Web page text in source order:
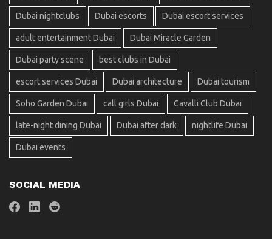
Dubai nightclubs Dubai escorts Dubai escort services
adult entertainment Dubai Dubai Miracle Garden
Dubai party scene best clubs in Dubai
escort services Dubai Dubai architecture Dubai tourism
Soho Garden Dubai call girls Dubai Cavalli Club Dubai
late-night dining Dubai Dubai after dark nightlife Dubai
Dubai events
SOCIAL MEDIA